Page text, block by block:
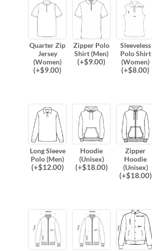
Quarter Zip
Jersey
(Women)
(+$9.00)
Zipper Polo
Shirt (Men)
(+$9.00)
Sleeveless
Polo Shirt
(Women)
(+$8.00)
Long Sleeve
Polo (Men)
(+$12.00)
Hoodie
(Unisex)
(+$18.00)
Zipper
Hoodie
(Unisex)
(+$18.00)